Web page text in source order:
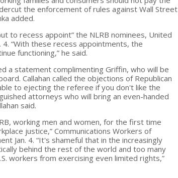
the enforcement of rules against Wall Street
added.
to recess appoint” the NLRB nominees, United
“With these recess appointments, the
functioning,” he said.
a statement complimenting Griffin, who will be
Callahan called the objections of Republican
to ejecting the referee if you don't like the
attorneys who will bring an even-handed
said.
working men and women, for the first time
justice,” Communications Workers of
Jan. 4. “It's shameful that in the increasingly
behind the rest of the world and too many
workers from exercising even limited rights,”